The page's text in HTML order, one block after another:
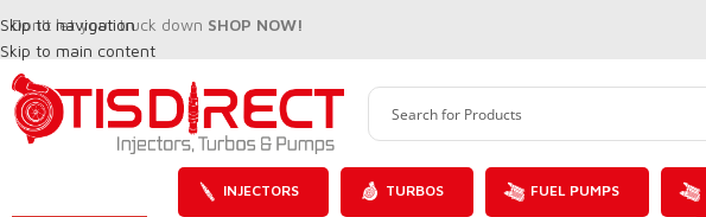
Skip to navigation
Skip to main content
Don't let your truck down SHOP NOW!
INJECTORS TURBOS FUEL PUMPS